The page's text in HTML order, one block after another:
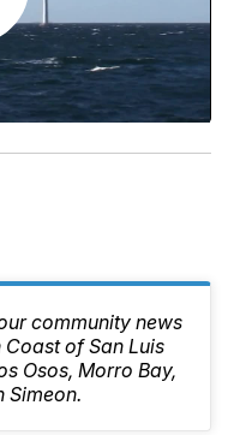
community news
of San Luis
Osos, Morro Bay,
Simeon.